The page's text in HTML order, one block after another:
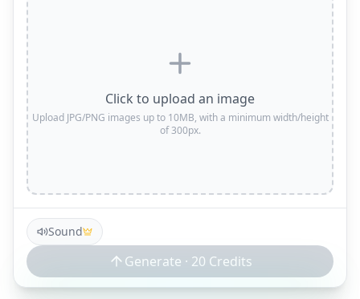
Click to upload an image
Upload JPG/PNG images up to 10MB, with a minimum width/height
of 300px.
Sound
Generate · 20 Credits